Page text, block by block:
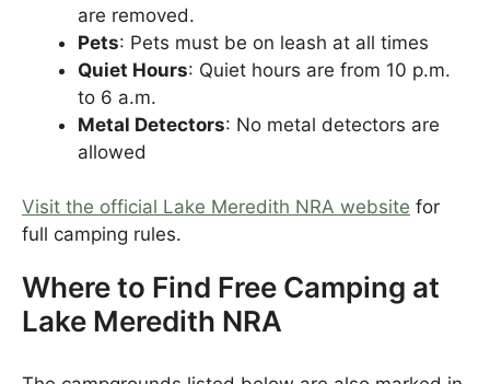
are removed.
Pets: Pets must be on leash at all times
Quiet Hours: Quiet hours are from 10 p.m.
to 6 a.m.
Metal Detectors: No metal detectors are
allowed
Visit the official Lake Meredith NRA website for
full camping rules.
Where to Find Free Camping at
Lake Meredith NRA